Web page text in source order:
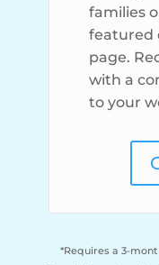
families
featured
page.
with a
to your
*Requires a 3-